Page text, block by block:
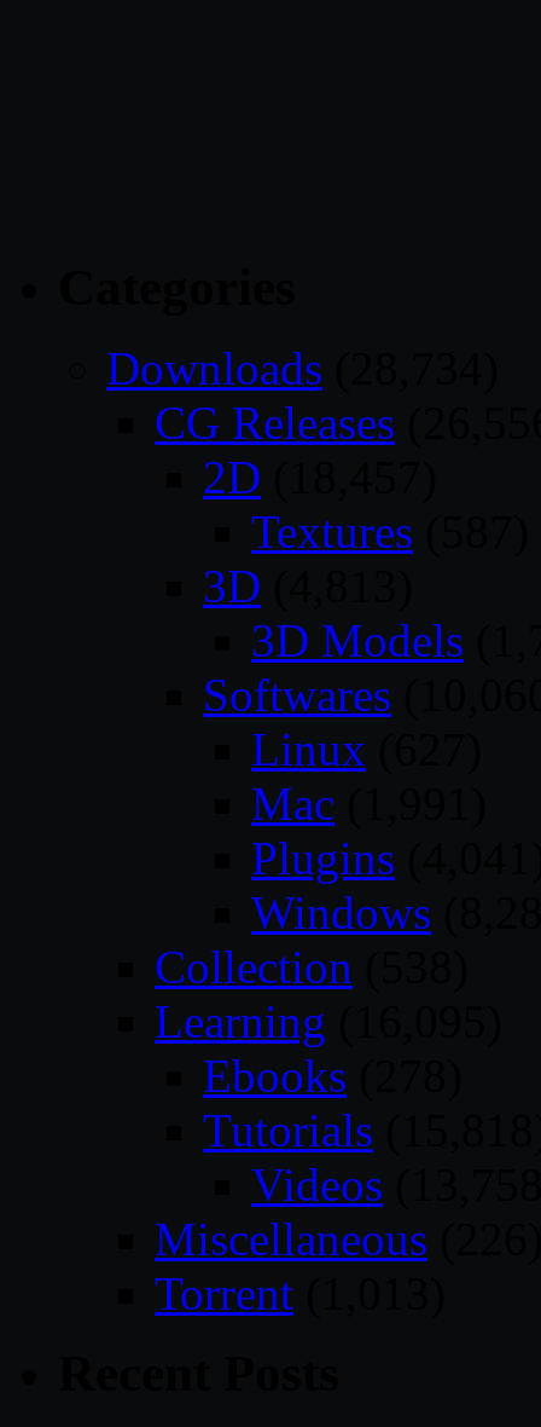
Downloads
CG Releases
2D
Textures
3D
3D Models
Softwares
Linux
Mac
Plugins
Windows
Collection
Learning
Ebooks
Tutorials
Videos
Miscellaneous
Torrent